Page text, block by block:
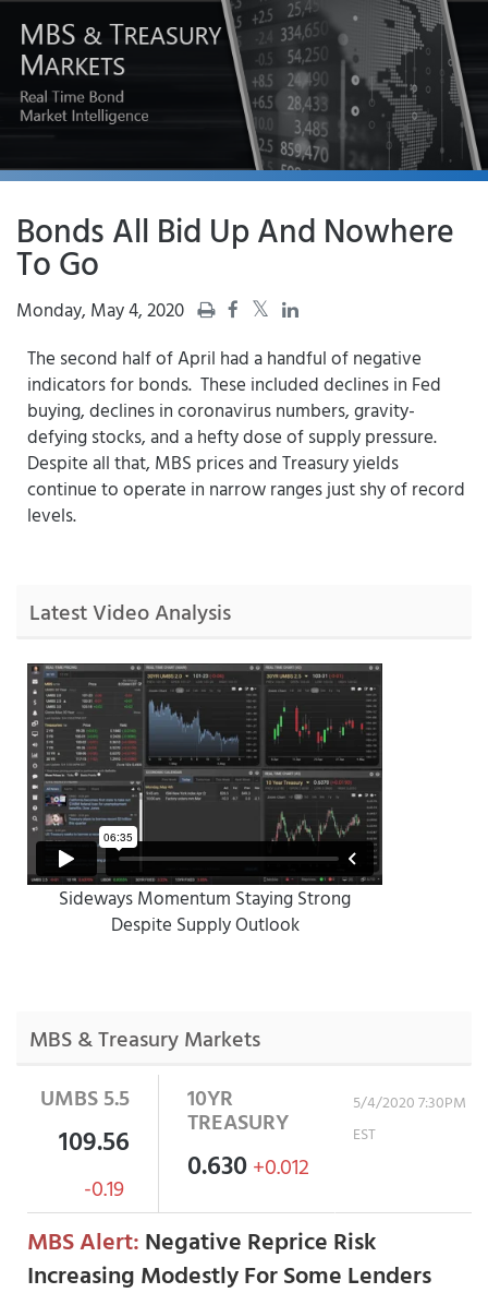
Bonds All Bid Up And Nowhere
To Go
Monday, May 4, 2020
The second half of April had a handful of negative
indicators for bonds. These included declines in Fed
buying, declines in coronavirus numbers, gravity-
defying stocks, and a hefty dose of supply pressure.
Despite all that, MBS prices and Treasury yields
continue to operate in narrow ranges just shy of record
levels.
Latest Video Analysis
Sideways Momentum Staying Strong
Despite Supply Outlook
MBS & Treasury Markets
UMBS 5.5
109.56
-0.19
10YR
TREASURY
0.630 +0.012
5/4/2020 7:30PM
EST
MBS Alert: Negative Reprice Risk
Increasing Modestly For Some Lenders